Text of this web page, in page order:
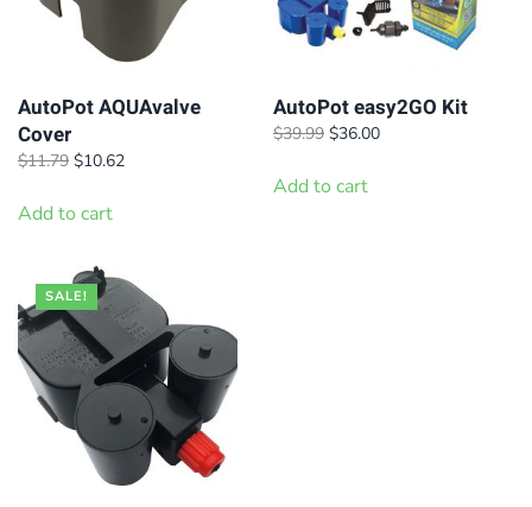
AutoPot AQUAvalve
Cover
$11.79 Original
was:
$10.62Current
Add to cart
AutoPot easy2GO Kit
$39.99 Original
was:
$36.00Current
Add to cart
SALE!